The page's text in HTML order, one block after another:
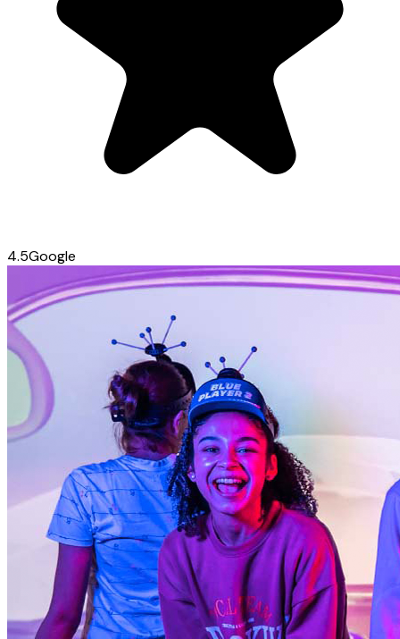
4.5Google